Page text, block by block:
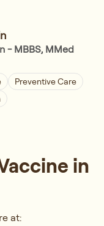
- MBBS, MMed
Preventive Care
in
at: